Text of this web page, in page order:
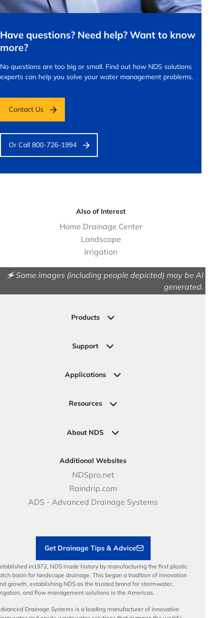
Have questions? Need help? Want to know
more?
No questions are too big or small. Find out how NDS solutions
experts can help you solve your water management problems.
Contact Us
Or Call 800-726-1994
Also of Interest
Home Drainage Center
Landscape
Irrigation
🗲 Some images (including people depicted) may be AI
generated.
Products
Permeable Pavers
Irrigation
Valves
Support
Ask an Expert
Request a Quote
Applications
Commercial Solutions
Government Solutions
DOT - Highways & Road Solutions
Resources
NDS Product Catalog
Case Studies
Price Books
Video Library
Articles
About NDS
Careers
NDS Culture
Career Development
Benefits
Additional Websites
NDSpro.net
Raindrip.com
ADS - Advanced Drainage Systems
Get Drainage Tips & Advice
in1972, NDS made history by manufacturing the first plastic
basin for landscape drainage. This began a tradition of innovation
growth, establishing NDS as the trusted brand for stormwater,
and flow management solutions in the Americas.
Drainage Systems is a leading manufacturer of innovative